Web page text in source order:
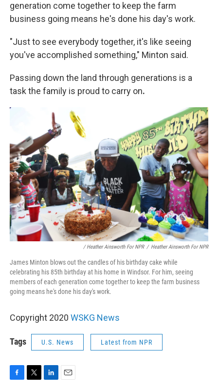
generation come together to keep the farm
business going means he's done his day's work.
"Just to see everybody together, it's like seeing
you've accomplished something," Minton said.
Passing down the land through generations is a
task the family is proud to carry on.
/ Heather Ainsworth For NPR / Heather Ainsworth For NPR
James Minton blows out the candles of his birthday cake while
celebrating his 85th birthday at his home in Windsor. For him, seeing
members of each generation come together to keep the farm business
going means he's done his day's work.
Copyright 2020 WSKG News
Tags U.S. News Latest from NPR